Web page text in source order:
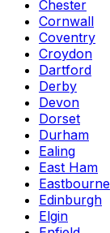
Chester
Cornwall
Coventry
Croydon
Dartford
Derby
Devon
Dorset
Durham
Ealing
East Ham
Eastbourne
Edinburgh
Elgin